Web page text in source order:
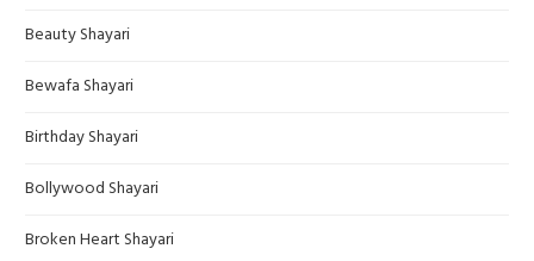
Beauty Shayari
Bewafa Shayari
Birthday Shayari
Bollywood Shayari
Broken Heart Shayari